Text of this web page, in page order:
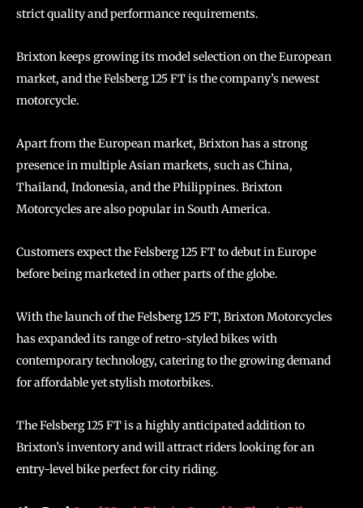
strict quality and performance requirements.
Brixton keeps growing its model selection on the European
market, and the Felsberg 125 FT is the company’s newest
motorcycle.
Apart from the European market, Brixton has a strong
presence in multiple Asian markets, such as China,
Thailand, Indonesia, and the Philippines. Brixton
Motorcycles are also popular in South America.
Customers expect the Felsberg 125 FT to debut in Europe
before being marketed in other parts of the globe.
With the launch of the Felsberg 125 FT, Brixton Motorcycles
has expanded its range of retro-styled bikes with
contemporary technology, catering to the growing demand
for affordable yet stylish motorbikes.
The Felsberg 125 FT is a highly anticipated addition to
Brixton’s inventory and will attract riders looking for an
entry-level bike perfect for city riding.